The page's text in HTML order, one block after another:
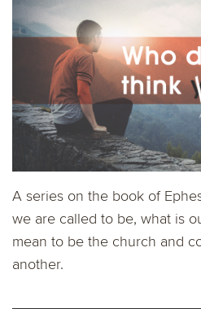
A series on the book of
we are called to be, what is
mean to be the church and
another.